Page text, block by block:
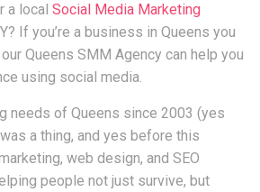
a local Social Media Marketing
If you’re a business in Queens you
Queens SMM Agency can help you
using social media.
needs of Queens since 2003 (yes
a thing, and yes before this
web design, and SEO
people not just survive, but